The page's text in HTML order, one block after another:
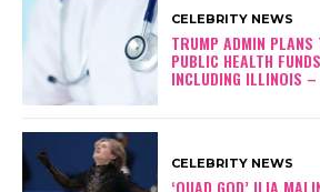
CELEBRITY NEWS
TRUMP ADMIN
PUBLIC HEALTH
INCLUDING ILLINOIS –
CELEBRITY NEWS
‘QUAD GOD’ ILIA